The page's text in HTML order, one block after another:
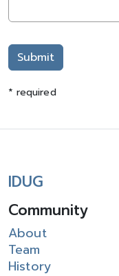
* required
IDUG
Community
About
Team
History